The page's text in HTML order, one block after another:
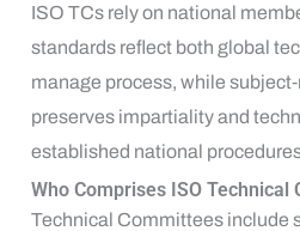
ISO TCs rely on national
standards reflect both global
manage process, while
preserves impartiality and
established national
Who Comprises ISO
Technical Committees include